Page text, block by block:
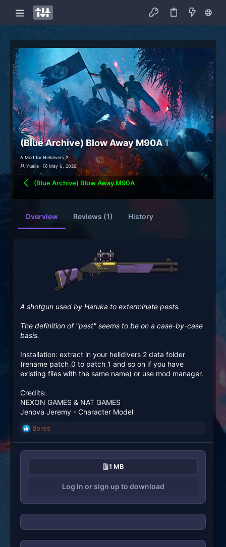
(Blue Archive) Blow Away M90A1
A Mod for Helldivers 2
Yuelia
May 6, 2026
(Blue Archive) Blow Away M90A
Overview Reviews (1) History
A shotgun used by Haruka to exterminate pests.
The definition of "pest" seems to be on a case-by-case
basis.
Installation: extract in your helldivers 2 data folder
(rename patch_0 to patch_1 and so on if you have
existing files with the same name) or use mod manager.
Credits:
NEXON GAMES & NAT GAMES
Jenova Jeremy - Character Model
R
e
a
s
:
Boros
1 MB
Log in or sign up to download